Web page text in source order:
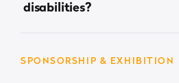
/ 9625053123.
disabilities?
to ensuring the Summit is
SPONSORSHIP & EXHIBITION